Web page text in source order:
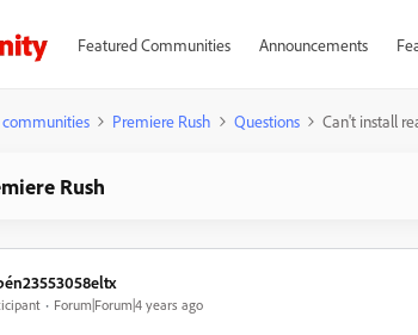
Featured Communities Announcements
communities Premiere Rush Questions Can't install
Rush
Forum|Forum|4 years ago